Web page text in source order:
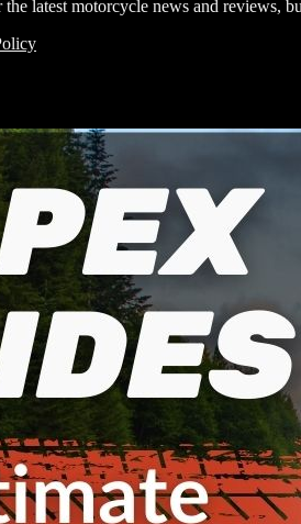
latest motorcycle news and reviews,